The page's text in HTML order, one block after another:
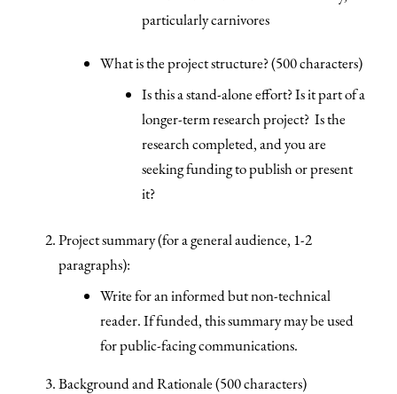
particularly carnivores
What is the project structure? (500 characters)
Is this a stand-alone effort? Is it part of a
longer-term research project? Is the
research completed, and you are
seeking funding to publish or present
it?
Project summary (for a general audience, 1-2
paragraphs):
Write for an informed but non-technical
reader. If funded, this summary may be used
for public-facing communications.
Background and Rationale (500 characters)